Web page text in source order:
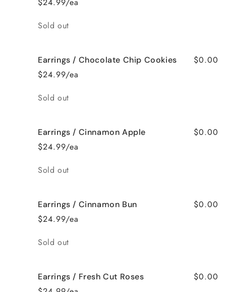
Quantity
Sold out
Earrings / Chocolate Chip Cookies
$24.99/ea
$0.00
Quantity
Sold out
Earrings / Cinnamon Apple
$24.99/ea
$0.00
Quantity
Sold out
Earrings / Cinnamon Bun
$24.99/ea
$0.00
Quantity
Sold out
Earrings / Fresh Cut Roses $0.00